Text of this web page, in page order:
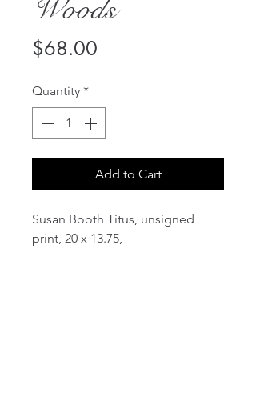
Woods
$68.00
Quantity *
Add to Cart
Susan Booth Titus, unsigned
print, 20 x 13.75,